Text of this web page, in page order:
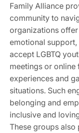
Family Alliance
community to
organizations
emotional
accept LGBTQ
meetings or online
experiences and
situations. Such
belonging and
inclusive and
These groups